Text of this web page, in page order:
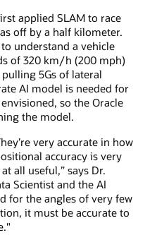
applied SLAM to race
off by a half kilometer.
understand a vehicle
of 320 km/h (200 mph)
5Gs of lateral
AI model is needed for
so the Oracle
the model.
very accurate in how
accuracy is very
all useful,” says Dr.
Scientist and the AI
for the angles of very few
it must be accurate to